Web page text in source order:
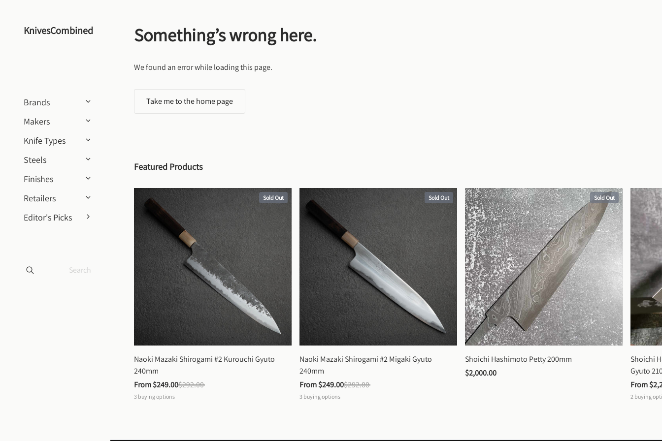
KnivesCombined
Brands
Makers
Knife Types
Steels
Finishes
Retailers
Editor's Picks
Something’s wrong here.
We found an error while loading this page.
Take me to the home page
Featured Products
Sold Out
Naoki Mazaki Shirogami #2 Kurouchi Gyuto
240mm
From $249.00$292.00
3 buying options
Sold Out
Naoki Mazaki Shirogami #2 Migaki Gyuto
240mm
From $249.00$292.00
3 buying options
Sold Out
Shoichi Hashimoto Petty 200mm
$2,000.00
Shoichi
Gyuto
From
2 buying